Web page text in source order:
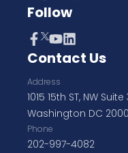
Follow
Contact Us
Address
1015 15th ST, NW Suite
Washington DC
Phone
202-997-4082